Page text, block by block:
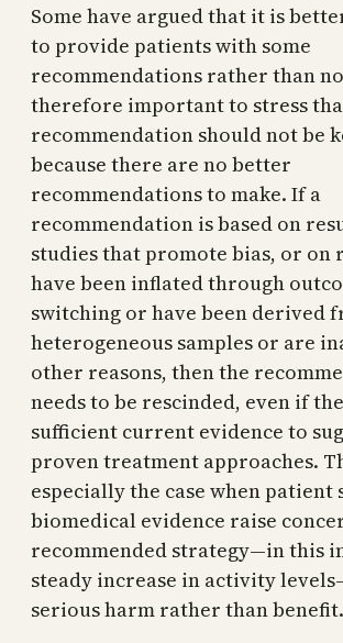
Some have argued that it is
to provide patients with some
recommendations rather than
therefore important to stress
recommendation should not be
because there are no better
recommendations to make. If a
recommendation is based on
studies that promote bias, or on
have been inflated through
switching or have been derived
heterogeneous samples or are
other reasons, then the
needs to be rescinded, even if
sufficient current evidence to
proven treatment approaches.
especially the case when patient
biomedical evidence raise
recommended strategy—in this
steady increase in activity
serious harm rather than benefit.